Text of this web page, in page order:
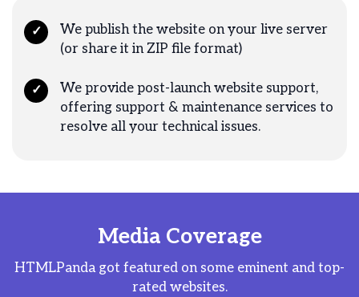
✓
We publish the website on your live server
(or share it in ZIP file format)
✓
We provide post-launch website support,
offering support & maintenance services to
resolve all your technical issues.
Media Coverage
HTMLPanda got featured on some eminent and top-
rated websites.